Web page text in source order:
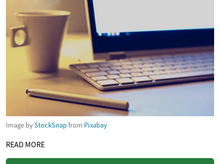
Image byStockSnapfrom Pixabay
READ MORE